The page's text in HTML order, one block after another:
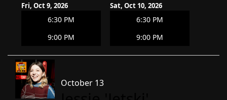
Fri, Oct 9, 2026
6:30 PM
9:00 PM
Sat, Oct 10, 2026
6:30 PM
9:00 PM
October 13